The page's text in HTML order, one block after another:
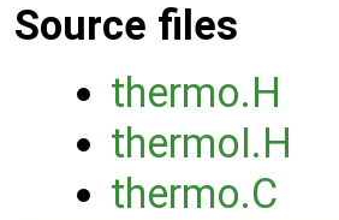
Source files
thermo.H
thermoI.H
thermo.C